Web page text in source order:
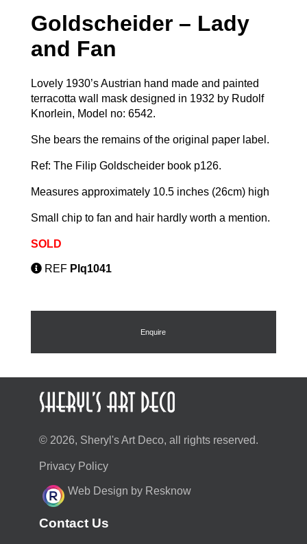
Goldscheider – Lady
and Fan
Lovely 1930’s Austrian hand made and painted
terracotta wall mask designed in 1932 by Rudolf
Knorlein, Model no: 6542.
She bears the remains of the original paper label.
Ref: The Filip Goldscheider book p126.
Measures approximately 10.5 inches (26cm) high
Small chip to fan and hair hardly worth a mention.
SOLD
REF Plq1041
Enquire
© 2026, Sheryl's Art Deco, all rights reserved.
Privacy Policy
Web Design by Resknow
Contact Us